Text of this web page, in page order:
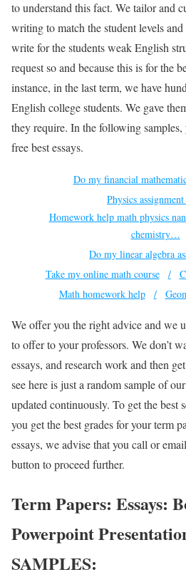
to understand this fact. We tailor and
writing to match the student levels
write for the students weak English
request so and because this is for the
instance, in the last term, we have
English college students. We gave
they require. In the following
free best essays.
Do my financial
Physics
Homework help math physics
chemistry…
Do my linear algebra
Take my online math course
Math homework help
We offer you the right advice and we
to offer to your professors. We don’t
essays, and research work and then
see here is just a random sample of
updated continuously. To get the best
you get the best grades for your term
essays, we advise that you call or
button to proceed further.
Term Papers: Essays:
Powerpoint
SAMPLES: